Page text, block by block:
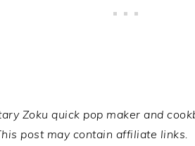
Zoku quick pop maker and
post may contain affiliate links.